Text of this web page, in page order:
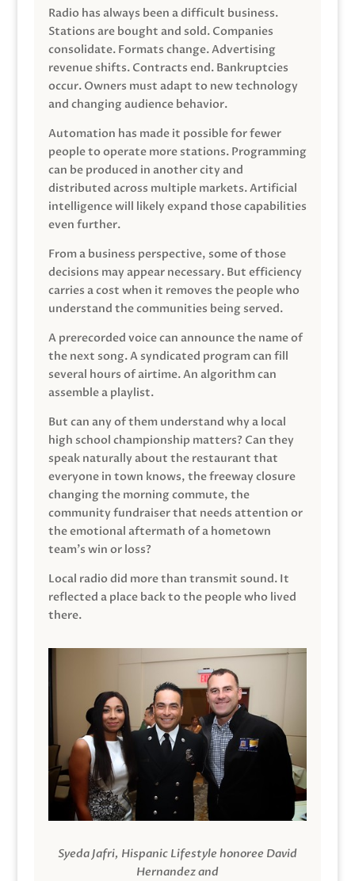
Radio has always been a difficult business.
Stations are bought and sold. Companies
consolidate. Formats change. Advertising
revenue shifts. Contracts end. Bankruptcies
occur. Owners must adapt to new technology
and changing audience behavior.
Automation has made it possible for fewer
people to operate more stations. Programming
can be produced in another city and
distributed across multiple markets. Artificial
intelligence will likely expand those capabilities
even further.
From a business perspective, some of those
decisions may appear necessary. But efficiency
carries a cost when it removes the people who
understand the communities being served.
A prerecorded voice can announce the name of
the next song. A syndicated program can fill
several hours of airtime. An algorithm can
assemble a playlist.
But can any of them understand why a local
high school championship matters? Can they
speak naturally about the restaurant that
everyone in town knows, the freeway closure
changing the morning commute, the
community fundraiser that needs attention or
the emotional aftermath of a hometown
team’s win or loss?
Local radio did more than transmit sound. It
reflected a place back to the people who lived
there.
Syeda Jafri, Hispanic Lifestyle honoree David
Hernandez and